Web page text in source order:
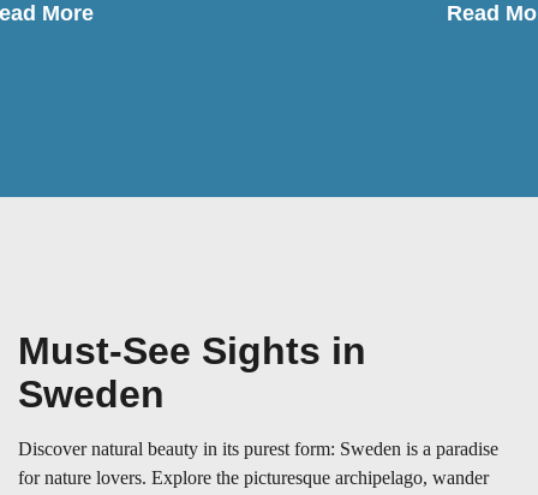
More Read
Must-See Sights in
Sweden
Discover natural beauty in its purest form: Sweden is a paradise
for nature lovers. Explore the picturesque archipelago, wander